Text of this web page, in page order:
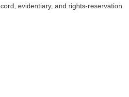
evidentiary, and rights-reservation